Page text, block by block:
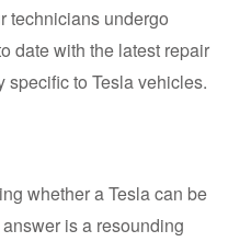
technicians undergo
date with the latest repair
to Tesla vehicles.
whether a Tesla can be
is a resounding